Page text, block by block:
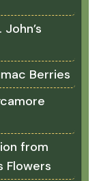
Berries
from
Flowers